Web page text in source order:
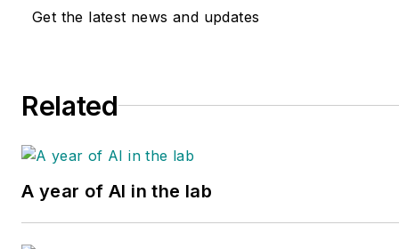
Get the latest news and updates
Related
A year of AI in the lab